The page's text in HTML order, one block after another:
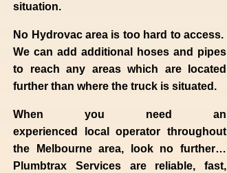
situation.
No Hydrovac area is too hard to access.
We can add additional hoses and pipes
to reach any areas which are located
further than where the truck is situated.
When you need an
experienced
localoperator throughout
the
Melbournearea, look no further…
Plumbtrax Services are reliable, fast,